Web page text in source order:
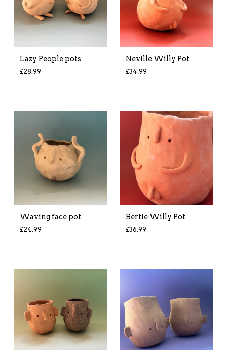
Lazy People pots
£28.99
Neville Willy Pot
£34.99
Waving face pot
£24.99
Bertie Willy Pot
£36.99